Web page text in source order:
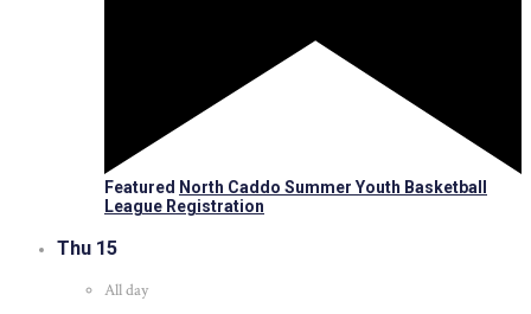
Featured North Caddo Summer Youth Basketball
League Registration
Thu 15
All day